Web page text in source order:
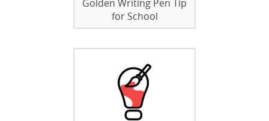
Golden Writing Pen Tip
for School